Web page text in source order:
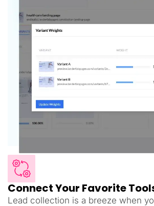
Connect Your Favorite
Lead collection is a breeze when